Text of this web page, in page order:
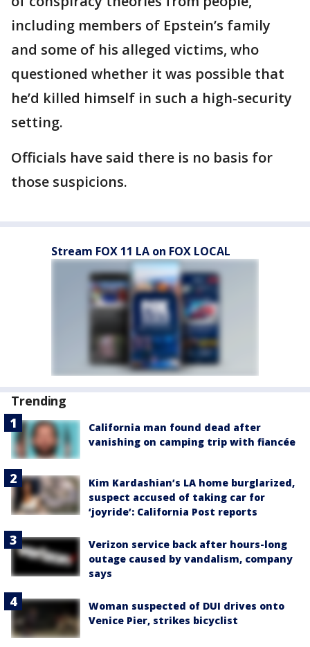
including members of Epstein’s family
and some of his alleged victims, who
questioned whether it was possible that
he’d killed himself in such a high-security
setting.
Officials have said there is no basis for
those suspicions.
Stream FOX 11 LA on FOX LOCAL
Trending
California man found dead after
vanishing on camping trip with fiancée
Kim Kardashian’s LA home burglarized,
suspect accused of taking car for
‘joyride’: California Post reports
Verizon service back after hours-long
outage caused by vandalism, company
says
Woman suspected of DUI drives onto
Venice Pier, strikes bicyclist